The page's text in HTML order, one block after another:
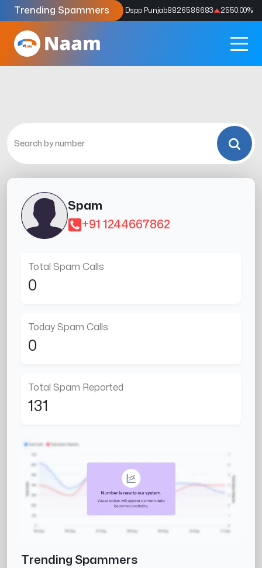
Trending Spammers
Codes9159039211 4333.33% Dspp Punjab8826586683 2550.00%
Spam
+91 1244667862
Total Spam Calls
0
Today Spam Calls
0
Total Spam Reported
131
Trending Spammers